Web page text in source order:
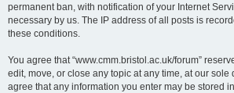
permanent ban, with notification of your Internet
necessary by us. The IP address of all posts is
these conditions.
You agree that “www.cmm.bristol.ac.uk/forum”
edit, move, or close any topic at any time, at our sole
agree that any information you enter may be stored